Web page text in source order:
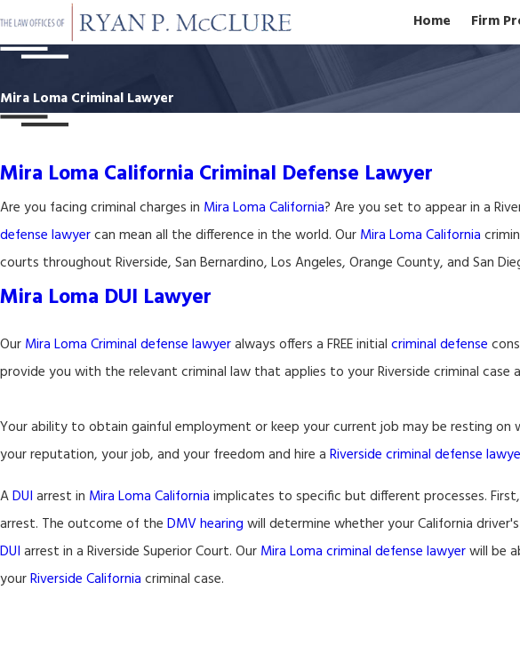
Home Firm
Mira Loma Criminal Lawyer
Mira Loma California Criminal Defense Lawyer
Are you facing criminal charges in Mira Loma California? Are you set to appear in a
defense lawyercan mean all the difference in the world. Our Mira Loma California
courts throughout Riverside, San Bernardino, Los Angeles, Orange County, and San
Mira Loma DUI Lawyer
Our Mira Loma Criminal defense lawyeralways offers a FREE initial criminal defense
provide you with the relevant criminal law that applies to your Riverside criminal
Your ability to obtain gainful employment or keep your current job may be resting
your reputation, your job, and your freedom and hire a Riverside criminal defense
ADUI arrest in Mira Loma California implicates to specific but different processes.
arrest. The outcome of the DMV hearing will determine whether your California
DUI arrest in a Riverside Superior Court. Our Mira Loma criminal defense lawyerwill be
yourRiverside California criminal case.